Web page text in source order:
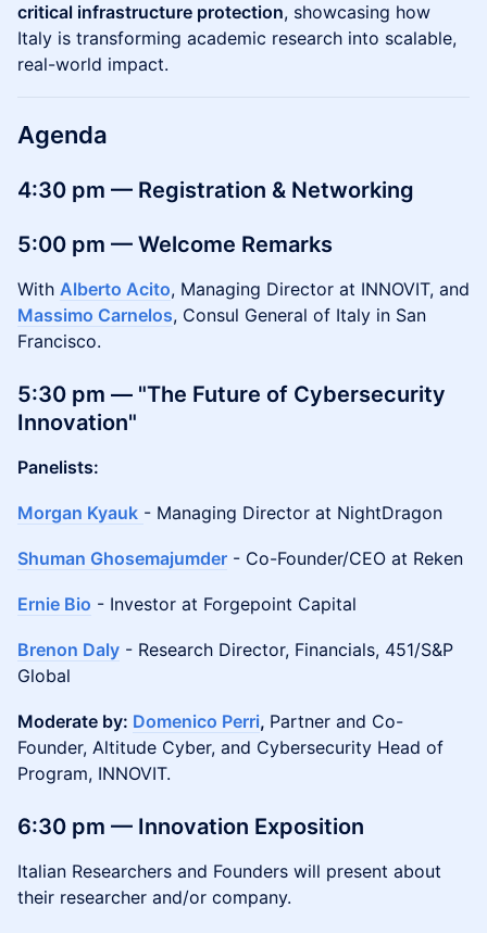
critical infrastructure protection, showcasing how
Italy is transforming academic research into scalable,
real-world impact.
Agenda
4:30 pm — Registration & Networking
5:00 pm — Welcome Remarks
With Alberto Acito, Managing Director at INNOVIT, and
Massimo Carnelos, Consul General of Italy in San
Francisco.
5:30 pm — "The Future of Cybersecurity
Innovation"
Panelists:
Morgan Kyauk - Managing Director at NightDragon
Shuman Ghosemajumder - Co-Founder/CEO at Reken
Ernie Bio - Investor at Forgepoint Capital
Brenon Daly - Research Director, Financials, 451/S&P
Global
Moderate by: Domenico Perri, Partner and Co-
Founder, Altitude Cyber, and Cybersecurity Head of
Program, INNOVIT.
6:30 pm — Innovation Exposition
Italian Researchers and Founders will present about
their researcher and/or company.